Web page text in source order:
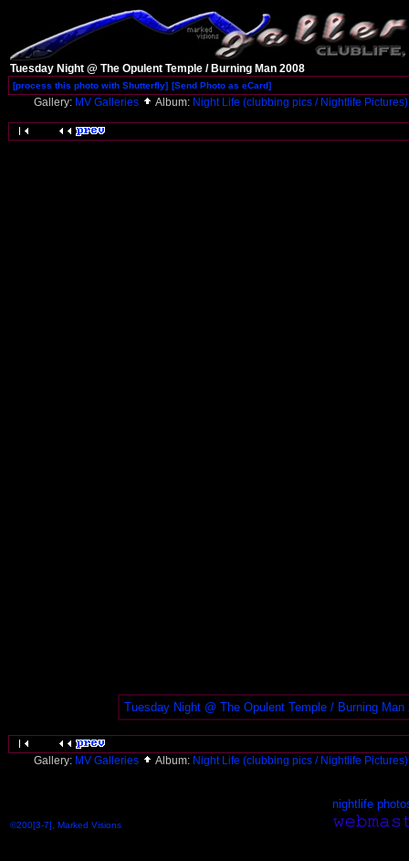
Tuesday Night @ The Opulent Temple / Burning Man 2008
[process this photo with Shutterfly] [Send Photo as eCard]
Gallery: MV Galleries Album: Night Life (clubbing pics / Nightlife
Tuesday Night @ The Opulent Temple / Burning Man
Gallery: MV Galleries Album: Night Life (clubbing pics / Nightlife
nightlife
©200[3-7], Marked Visions